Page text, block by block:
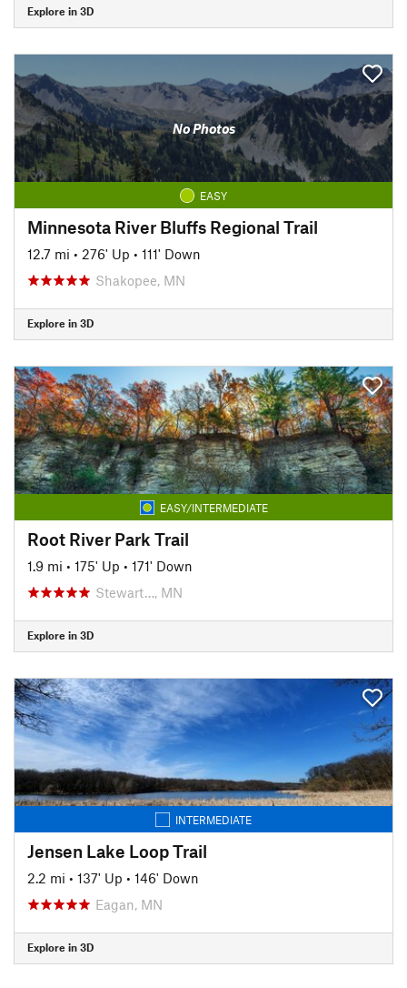
Explore in 3D
No Photos
EASY
Minnesota River Bluffs Regional Trail
12.7 mi • 276' Up • 111' Down
Shakopee, MN
Explore in 3D
EASY/INTERMEDIATE
Root River Park Trail
1.9 mi • 175' Up • 171' Down
Stewart…, MN
Explore in 3D
INTERMEDIATE
Jensen Lake Loop Trail
2.2 mi • 137' Up • 146' Down
Eagan, MN
Explore in 3D